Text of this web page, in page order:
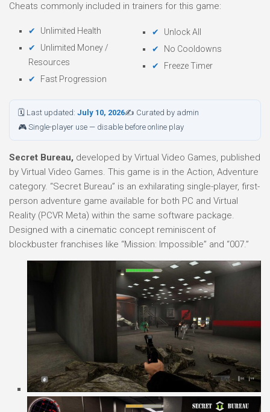
Cheats commonly included in trainers for this game:
Unlimited Health
Unlimited Money /
Resources
Fast Progression
Unlock All
No Cooldowns
Freeze Timer
🗓 Last updated: July 10, 2026✍ Curated by admin
🎮 Single-player use — disable before online play
Secret Bureau, developed by Virtual Video Games, published
by Virtual Video Games. This game is in the Action, Adventure
category. “Secret Bureau” is an exhilarating single-player, first-
person adventure game available for both PC and Virtual
Reality (PCVR Meta) within the same software package.
Designed with a cinematic concept reminiscent of
blockbuster franchises like “Mission: Impossible” and “007.”